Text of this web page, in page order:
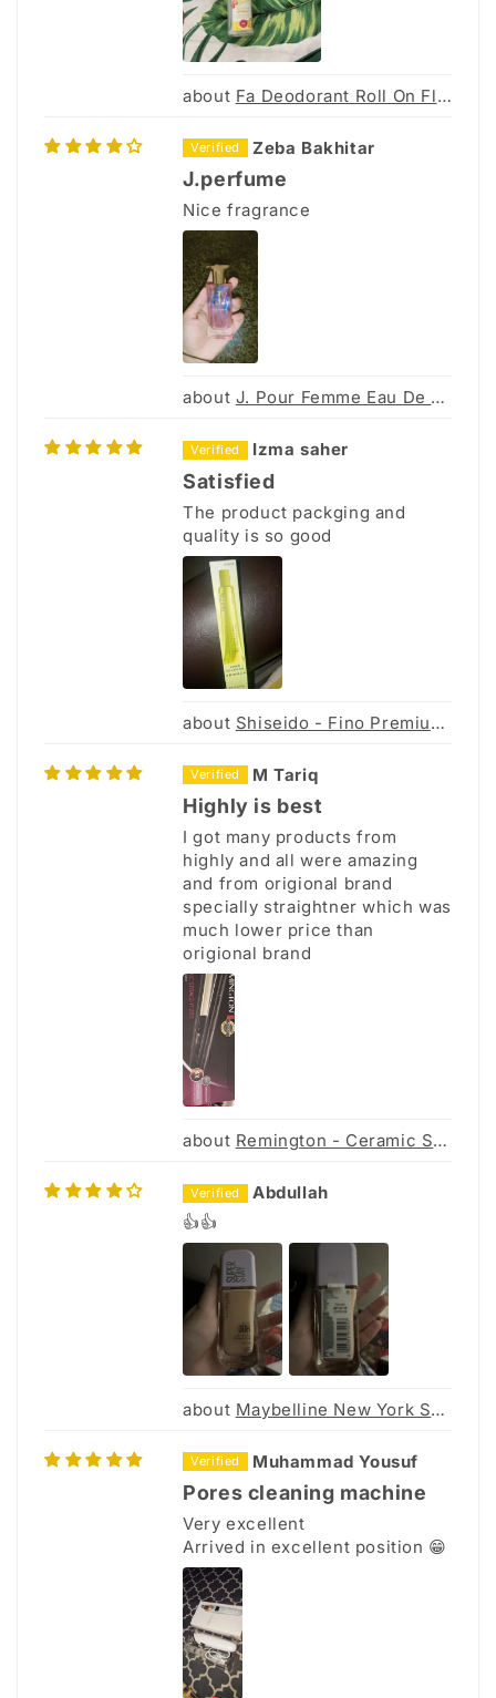
Fa Deodorant Roll On Floral Protect 50Ml
J. Pour Femme Eau De Parfum 30Ml
Zeba Bakhitar
J.perfume
Nice fragrance
Shiseido - Fino Premium Touch Hair Mask 230g
Izma saher
Satisfied
The product packging and
quality is so good
Remington - Ceramic Slim 230 Hair Straightener S3500
M Tariq
Highly is best
I got many products from
highly and all were amazing
and from origional brand
specially straightner which was
much lower price than
origional brand
Maybelline New York Super Stay Up to 30hr Lumi Matte Foundation 30ml
Abdullah
👍👍
Muhammad Yousuf
Pores cleaning machine
Very excellent
Arrived in excellent position 😁